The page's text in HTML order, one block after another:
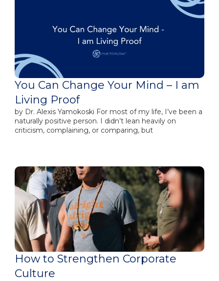
You Can Change Your Mind – I am
Living Proof
by​ Dr. Alexis Yamokoski For most of my life, I’ve been a
naturally positive person. I didn’t lean heavily on
criticism, complaining, or comparing, but
How to Strengthen Corporate
Culture